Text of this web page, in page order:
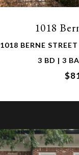
1018
1018 BERNE
3 BD | 3